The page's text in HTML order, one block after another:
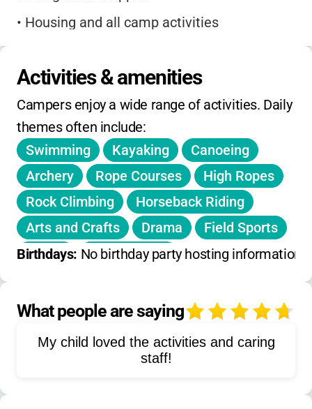
• Housing and all camp activities
A non-refundable deposit is required at
registration. Some discounts may be
available for early registration or siblings-just
ask! Membership in a YMCA or program
membership may be required. For the most
current rates, contact the camp directly.
Activities & amenities
Campers enjoy a wide range of activities. Daily
themes often include:
Swimming
Kayaking
Canoeing
Archery
Rope Courses
High Ropes
Rock Climbing
Horseback Riding
Arts and Crafts
Drama
Field Sports
Sports
Water Sports
Carbohydrate Counting
Nature Activities
Birthdays: No birthday party hosting information
What people are saying
My child loved the activities and caring
staff!